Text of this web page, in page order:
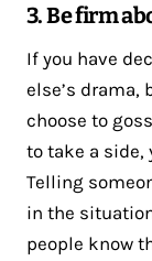
3. Be firm
If you have
else’s drama,
choose to
to take a side,
Telling
in the
people know